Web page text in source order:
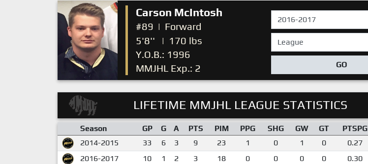
Carson McIntosh
#89 | Forward
5'8''
| 170 lbs
Y.O.B.: 1996
MMJHL Exp.: 2
GO
LIFETIME MMJHL LEAGUE STATISTICS
Season GP G A PTS PIM PPG SHG GW GT PTSPG
2014-2015
33 6 3 9 23 1 0 1 0 0.27
2016-2017
10 1 2 3 18 0 0 0 0 0.30